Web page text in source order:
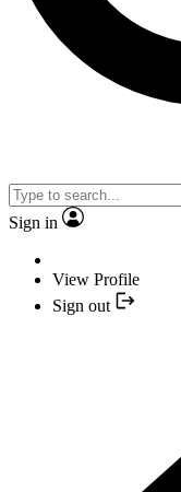
Sign in
View Profile
Sign out